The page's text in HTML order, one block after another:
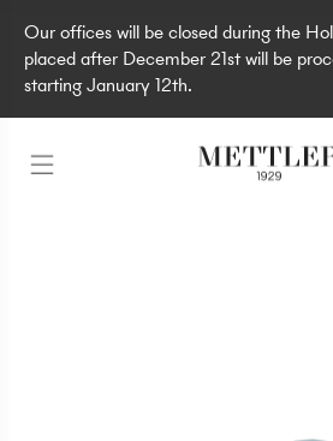
Our offices will be closed during the
placed after December 21st will be
starting January 12th.